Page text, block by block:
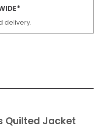
delivery.
Quilted Jacket